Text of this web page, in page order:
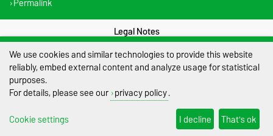
Legal Notes
Privacy Policy
Cookie settings
We use cookies and similar technologies to provide this website
reliably, embed external content and analyze usage for statistical
purposes.
For details, please see our privacy policy.
Cookie settings
I decline That's ok